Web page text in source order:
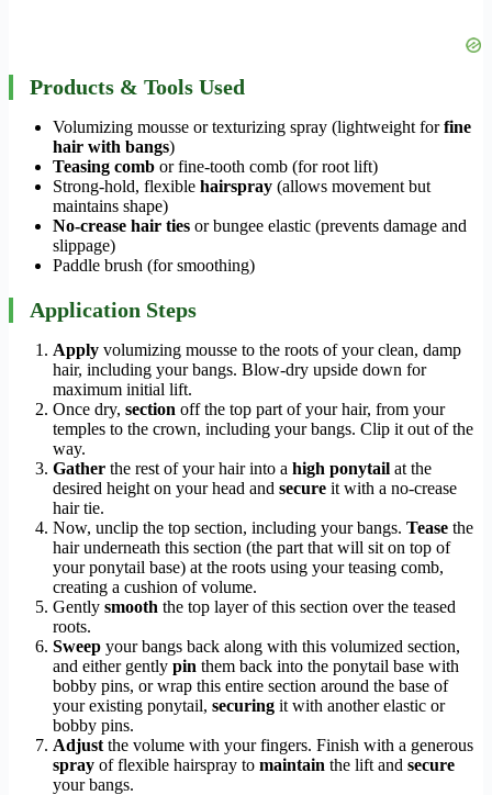
Products & Tools Used
Volumizing mousse or texturizing spray (lightweight forfine
hair with bangs)
Teasing comb or fine-tooth comb (for root lift)
Strong-hold, flexible hairspray (allows movement but
maintains shape)
No-crease hair ties or bungee elastic (prevents damage and
slippage)
Paddle brush (for smoothing)
Application Steps
Apply volumizing mousse to the roots of your clean, damp
hair, including your bangs. Blow-dry upside down for
maximum initial lift.
Once dry, section off the top part of your hair, from your
temples to the crown, including your bangs. Clip it out of the
way.
Gather the rest of your hair into a high ponytail at the
desired height on your head and secure it with a no-crease
hair tie.
Now, unclip the top section, including your bangs. Tease the
hair underneath this section (the part that will sit on top of
your ponytail base) at the roots using your teasing comb,
creating a cushion of volume.
Gently smooth the top layer of this section over the teased
roots.
Sweep your bangs back along with this volumized section,
and either gently pin them back into the ponytail base with
bobby pins, or wrap this entire section around the base of
your existing ponytail, securing it with another elastic or
bobby pins.
Adjust the volume with your fingers. Finish with a generous
spray of flexible hairspray to maintain the lift and secure
your bangs.